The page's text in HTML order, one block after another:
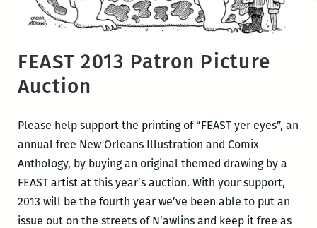
FEAST 2013 Patron Picture
Auction
Please help support the printing of “FEAST yer eyes”, an
annual free New Orleans Illustration and Comix
Anthology, by buying an original themed drawing by a
FEAST artist at this year’s auction. With your support,
2013 will be the fourth year we’ve been able to put an
issue out on the streets of N’awlins and keep it free as